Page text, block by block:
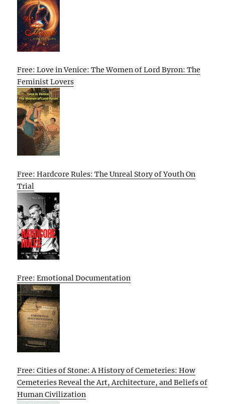
Free: Love in Venice: The Women of Lord Byron: The
Feminist Lovers
Free: Hardcore Rules: The Unreal Story of Youth On
Trial
Free: Emotional Documentation
Free: Cities of Stone: A History of Cemeteries: How
Cemeteries Reveal the Art, Architecture, and Beliefs of
Human Civilization